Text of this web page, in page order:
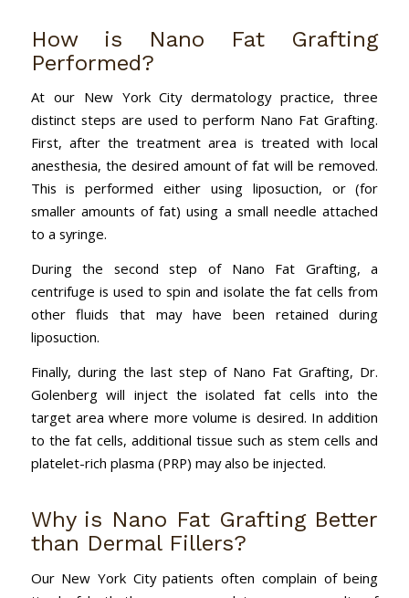
How is Nano Fat Grafting
Performed?
At our New York City dermatology practice, three
distinct steps are used to perform Nano Fat Grafting.
First, after the treatment area is treated with local
anesthesia, the desired amount of fat will be removed.
This is performed either using liposuction, or (for
smaller amounts of fat) using a small needle attached
to a syringe.
During the second step of Nano Fat Grafting, a
centrifuge is used to spin and isolate the fat cells from
other fluids that may have been retained during
liposuction.
Finally, during the last step of Nano Fat Grafting, Dr.
Golenberg will inject the isolated fat cells into the
target area where more volume is desired. In addition
to the fat cells, additional tissue such as stem cells and
platelet-rich plasma (PRP) may also be injected.
Why is Nano Fat Grafting Better
than Dermal Fillers?
Our New York City patients often complain of being